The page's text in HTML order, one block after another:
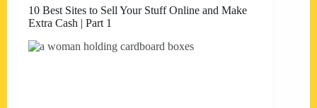
10 Best Sites to Sell Your Stuff Online and Make
Extra Cash | Part 1